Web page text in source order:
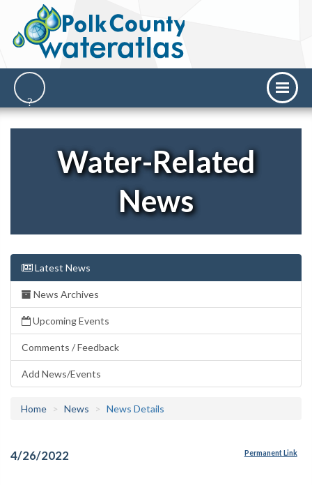
Water-Related
News
Latest News
News Archives
Upcoming Events
Comments / Feedback
Add News/Events
Home News News Details
4/26/2022 Permanent Link